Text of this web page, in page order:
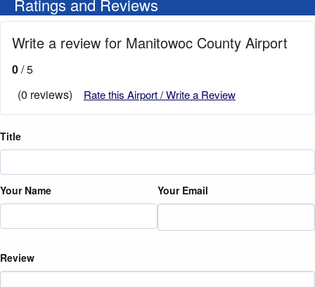
Ratings and Reviews
Write a review for Manitowoc County Airport
0/ 5
(0 reviews)
Rate this Airport / Write a Review
Title
Your Name Your Email
Review